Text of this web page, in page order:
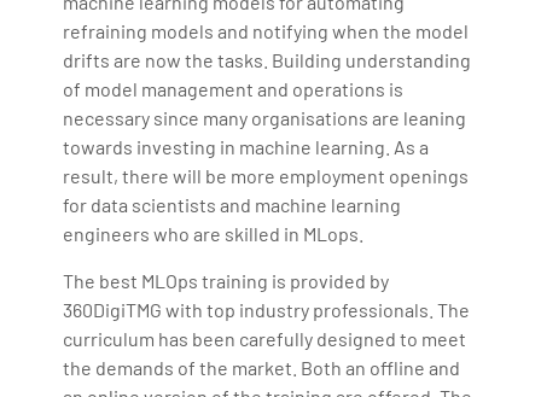
refraining models and notifying when the model
drifts are now the tasks. Building understanding
of model management and operations is
necessary since many organisations are leaning
towards investing in machine learning. As a
result, there will be more employment openings
for data scientists and machine learning
engineers who are skilled in MLops.
The best MLOps training is provided by
360DigiTMG with top industry professionals. The
curriculum has been carefully designed to meet
the demands of the market. Both an offline and